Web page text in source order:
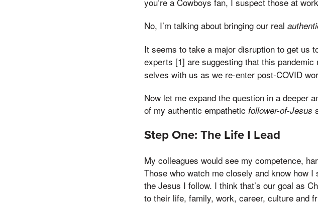
No, I’m talking about bringing our real
It seems to take a major disruption to get us
experts [1] are suggesting that this
selves with us as we re-enter post-COVID
Now let me expand the question in a deeper
of my authentic empathetic follower-of-Jesus
Step One: The Life I Lead
My colleagues would see my competence,
Those who watch me closely and know how
the Jesus I follow. I think that’s our goal as
to their life, family, work, career, culture and